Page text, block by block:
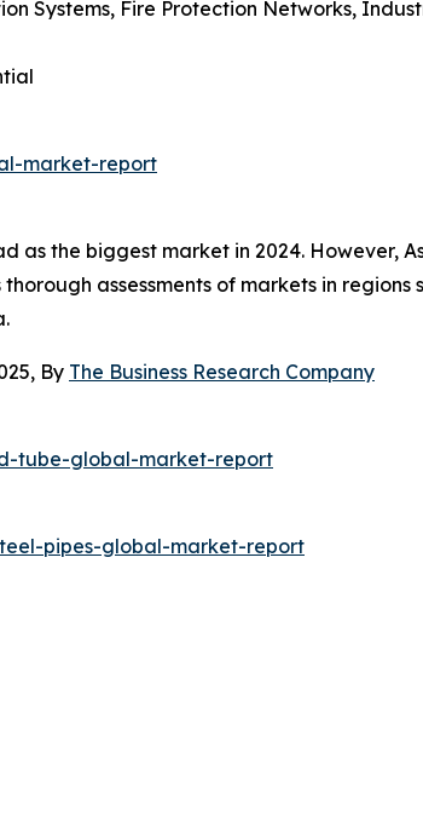
Systems, Fire Protection Networks,
market-report
as the biggest market in 2024. However,
assessments of markets in regions
By The Business Research Company
tube-global-market-report
pipes-global-market-report